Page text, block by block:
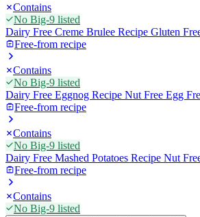
Contains
No Big-9 listed
Dairy Free Creme Brulee Recipe Gluten
Free-from recipe
Contains
No Big-9 listed
Dairy Free Eggnog Recipe Nut Free Egg
Free-from recipe
Contains
No Big-9 listed
Dairy Free Mashed Potatoes Recipe Nut
Free-from recipe
Contains
No Big-9 listed